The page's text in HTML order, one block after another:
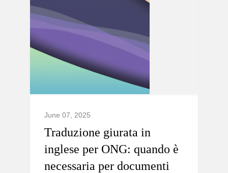
June 07, 2025
Traduzione giurata in
inglese per ONG: quando è
necessaria per documenti